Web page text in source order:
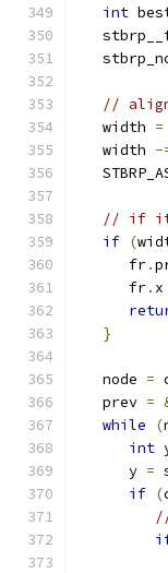
int
//
   width
=
   width
-
// if it
if (
      fr
.
      fr
. x
}
   node
=
   prev
=
while
(
int
      y
=
if (